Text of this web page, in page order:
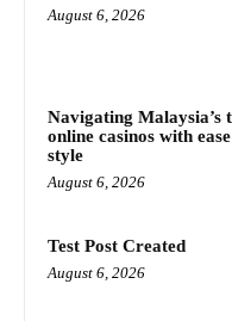
August 6, 2026
Navigating Malaysia’s
online casinos with
style
August 6, 2026
Test Post Created
August 6, 2026